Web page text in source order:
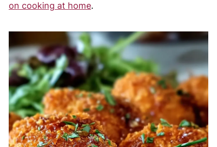
on cooking at home.